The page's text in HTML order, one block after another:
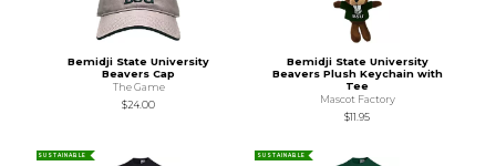
Bemidji State University
Beavers Cap
The Game
$24.00
Bemidji State University
Beavers Plush Keychain with
Tee
Mascot Factory
$11.95
SUSTAINABLE SUSTAINABLE